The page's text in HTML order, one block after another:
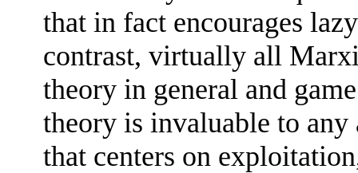
that in fact encourages
contrast, virtually all
theory in general and
theory is invaluable to
that centers on